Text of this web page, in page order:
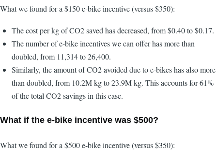
What we found for a $150 e-bike incentive (versus $350):
The cost per kg of CO2 saved has decreased, from $0.40 to $0.17.
The number of e-bike incentives we can offer has more than
doubled, from 11,314 to 26,400.
Similarly, the amount of CO2 avoided due to e-bikes has also more
than doubled, from 10.2M kg to 23.9M kg. This accounts for 61%
of the total CO2 savings in this case.
What if the e-bike incentive was $500?
What we found for a $500 e-bike incentive (versus $350):